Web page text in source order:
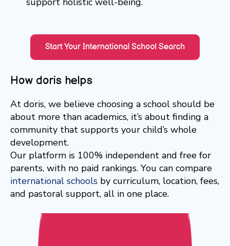
How doris helps
At doris, we believe choosing a school should be
about more than academics, it’s about finding a
community that supports your child’s whole
development.
Our platform is 100% independent and free for
parents, with no paid rankings. You can compare
international schools by curriculum, location, fees,
and pastoral support, all in one place.